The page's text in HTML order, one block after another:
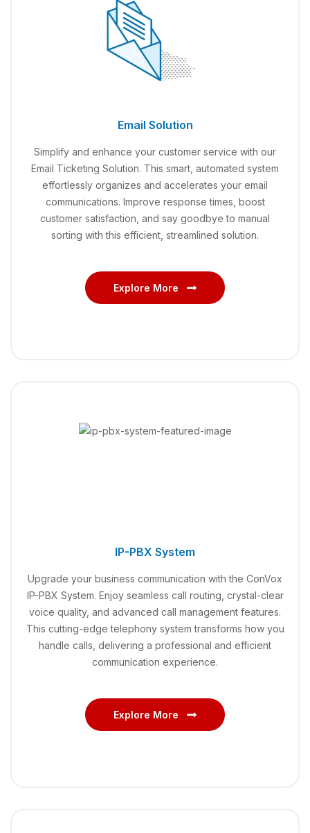
Email Solution
Simplify and enhance your customer service with our
Email Ticketing Solution. This smart, automated system
effortlessly organizes and accelerates your email
communications. Improve response times, boost
customer satisfaction, and say goodbye to manual
sorting with this efficient, streamlined solution.
Explore More
IP-PBX System
Upgrade your business communication with the ConVox
IP-PBX System. Enjoy seamless call routing, crystal-clear
voice quality, and advanced call management features.
This cutting-edge telephony system transforms how you
handle calls, delivering a professional and efficient
communication experience.
Explore More